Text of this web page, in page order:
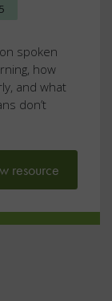
spoken
how
and what
don’t
resource